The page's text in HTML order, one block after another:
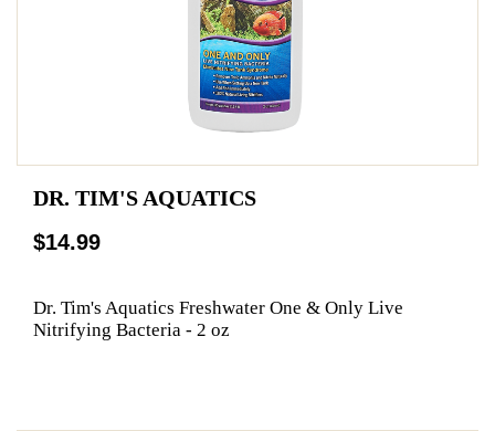
DR. TIM'S AQUATICS
$14.99
Dr. Tim's Aquatics Freshwater One & Only Live
Nitrifying Bacteria - 2 oz